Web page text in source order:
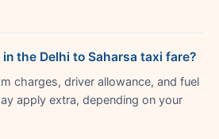
the Delhi to Saharsa taxi fare?
charges, driver allowance, and fuel
apply extra, depending on your